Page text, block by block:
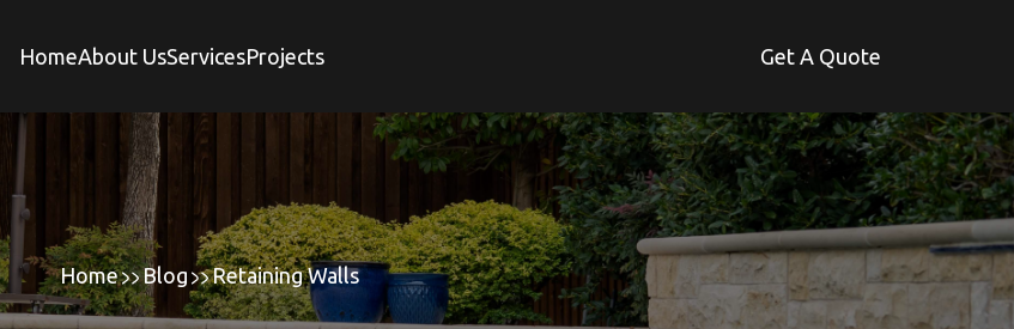
HomeAbout UsServicesProjects Get A Quote
Home Blog Retaining Walls